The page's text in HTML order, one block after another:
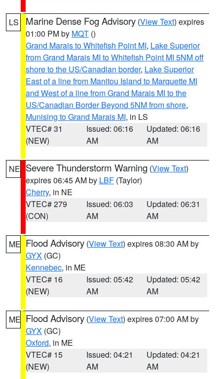
LS Marine Dense Fog Advisory (View Text) expires
01:00 PM by MQT ()
Grand Marais to Whitefish Point MI, Lake Superior
from Grand Marais MI to Whitefish Point MI 5NM off
shore to the US/Canadian border, Lake Superior
East of a line from Manitou Island to Marquette MI
and West of a line from Grand Marais MI to the
US/Canadian Border Beyond 5NM from shore,
Munising to Grand Marais MI, in LS
VTEC# 31
(NEW)
Issued: 06:16
AM
Updated: 06:16
AM
NE Severe Thunderstorm Warning (View Text)
expires 06:45 AM by LBF (Taylor)
Cherry, in NE
VTEC# 279
(CON)
Issued: 06:03
AM
Updated: 06:31
AM
ME Flood Advisory (View Text) expires 08:30 AM by
GYX (GC)
Kennebec, in ME
VTEC# 16
(NEW)
Issued: 05:42
AM
Updated: 05:42
AM
ME Flood Advisory (View Text) expires 07:00 AM by
GYX (GC)
Oxford, in ME
VTEC# 15
(NEW)
Issued: 04:21
AM
Updated: 04:21
AM